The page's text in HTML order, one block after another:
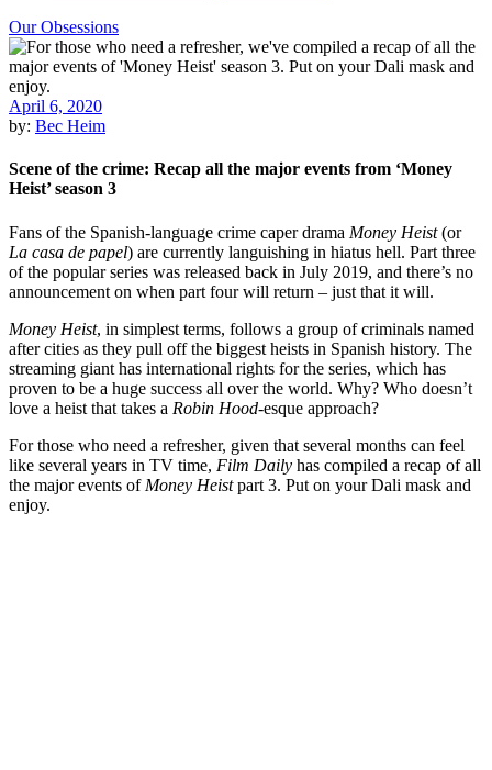
Our Obsessions
April 6, 2020
by: Bec Heim
Scene of the crime: Recap all the major events from ‘Money
Heist’ season 3
Fans of the Spanish-language crime caper drama Money Heist(or
La casa de papel) are currently languishing in hiatus hell. Part three
of the popular series was released back in July 2019, and there’s no
announcement on when part four will return – just that it will.
Money Heist, in simplest terms, follows a group of criminals named
after cities as they pull off the biggest heists in Spanish history. The
streaming giant has international rights for the series, which has
proven to be a huge success all over the world. Why? Who doesn’t
love a heist that takes a Robin Hood-esque approach?
For those who need a refresher, given that several months can feel
like several years in TV time, Film Daily has compiled a recap of all
the major events of Money Heistpart 3. Put on your Dali mask and
enjoy.